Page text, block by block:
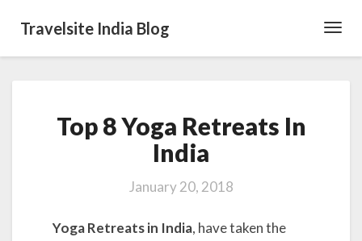
Travelsite India Blog
8
Yoga
Retreats
India
Top 8 Yoga Retreats In
India
January 20, 2018
Yoga Retreats in India, have taken the